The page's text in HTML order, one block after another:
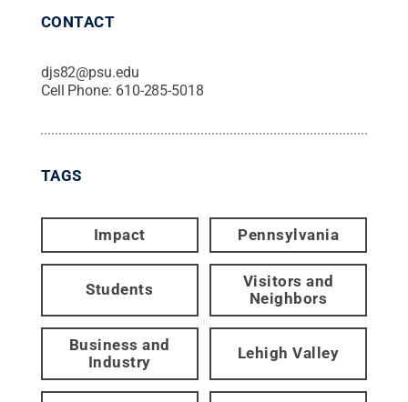
CONTACT
djs82@psu.edu
Cell Phone: 610-285-5018
TAGS
Impact Pennsylvania
Students
Visitors and
Neighbors
Business and
Industry
Lehigh Valley